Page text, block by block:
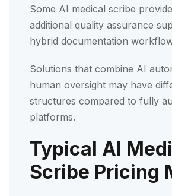
Some AI medical scribe
additional quality assurance
hybrid documentation
Solutions that combine AI
human oversight may have
structures compared to fully
platforms.
Typical AI
Scribe Pricing